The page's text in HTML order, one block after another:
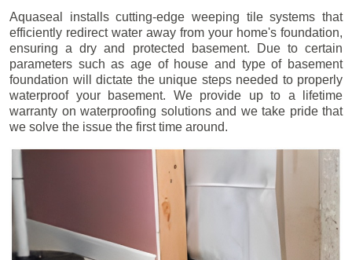
Aquaseal installs cutting-edge weeping tile systems that
efficiently redirect water away from your home's foundation,
ensuring a dry and protected basement. Due to certain
parameters such as age of house and type of basement
foundation will dictate the unique steps needed to properly
waterproof your basement. We provide up to a lifetime
warranty on waterproofing solutions and we take pride that
we solve the issue the first time around.